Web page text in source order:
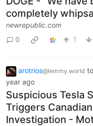
completely
newrepublic.com
0
1
arotrios@lemmy.world to
year ago
Suspicious Tesla
Triggers
Investigation -